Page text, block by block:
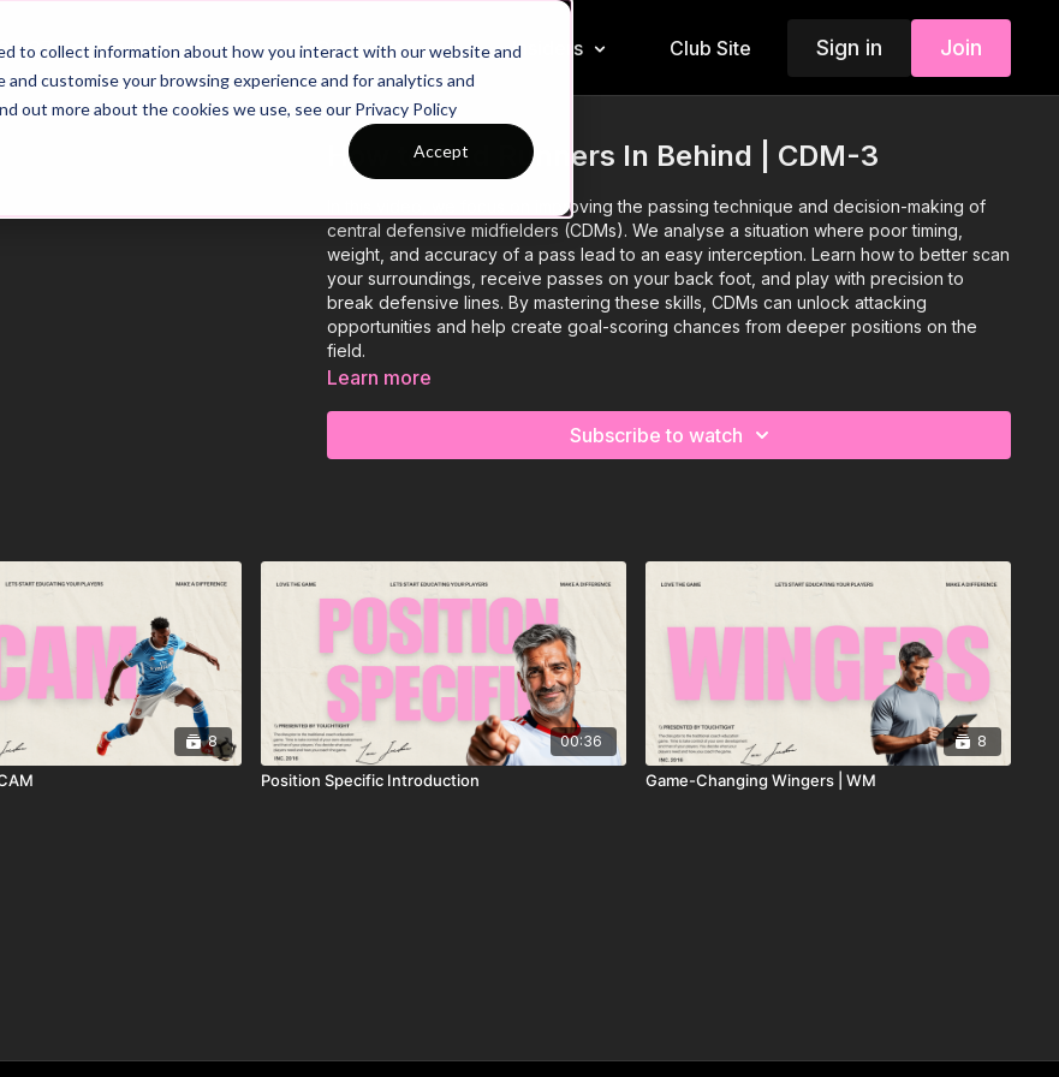
to collect information about how you interact with our website and
customise your browsing experience and for analytics and
out more about the cookies we use, see our Privacy Policy
Accept
27 Season Plans Top Categories Insiders Club Site Sign in Join
How to Find Runners In Behind | CDM-3
In this video, we focus on improving the passing technique and decision-making of
central defensive midfielders (CDMs). We analyse a situation where poor timing,
weight, and accuracy of a pass lead to an easy interception. Learn how to better scan
your surroundings, receive passes on your back foot, and play with precision to
break defensive lines. By mastering these skills, CDMs can unlock attacking
opportunities and help create goal-scoring chances from deeper positions on the
field.
Learn more
Subscribe to watch
8 00:36
Position Specific Introduction
8
Game-Changing Wingers | WM